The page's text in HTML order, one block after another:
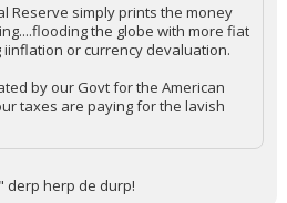
Reserve simply prints the money
the globe with more fiat
iinflation or currency devaluation.
by our Govt for the American
taxes are paying for the lavish
derp herp de durp!